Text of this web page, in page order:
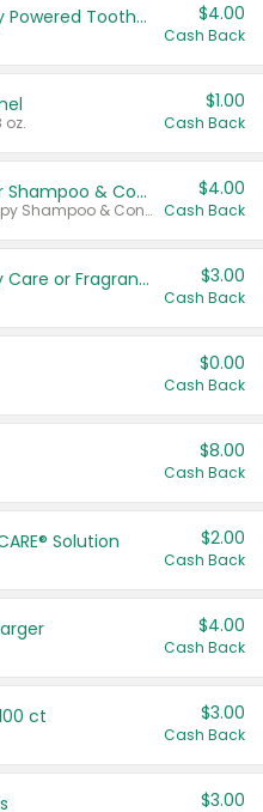
Colgate Adult Battery Powered Toothbrushes $4.00
Cash Back
oz.
$1.00
Cash Back
Dove Intensive Repair Shampoo & Conditioner Set
Valid on Damage Therapy Shampoo & Conditioner Set 33.8 oz bottles.
$4.00
Cash Back
Tesori D'Oriente Body Care or Fragrance $3.00
Cash Back
$0.00
Cash Back
$8.00
Cash Back
Solution $2.00
Cash Back
$4.00
Cash Back
ct $3.00
Cash Back
$3.00